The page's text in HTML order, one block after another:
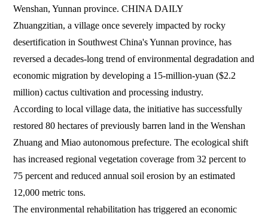
Wenshan, Yunnan province. CHINA DAILY
Zhuangzitian, a village once severely impacted by rocky
desertification in Southwest China's Yunnan province, has
reversed a decades-long trend of environmental degradation and
economic migration by developing a 15-million-yuan ($2.2
million) cactus cultivation and processing industry.
According to local village data, the initiative has successfully
restored 80 hectares of previously barren land in the Wenshan
Zhuang and Miao autonomous prefecture. The ecological shift
has increased regional vegetation coverage from 32 percent to
75 percent and reduced annual soil erosion by an estimated
12,000 metric tons.
The environmental rehabilitation has triggered an economic